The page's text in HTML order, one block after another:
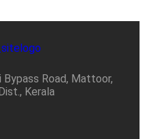
Road, Mattoor,
Kerala